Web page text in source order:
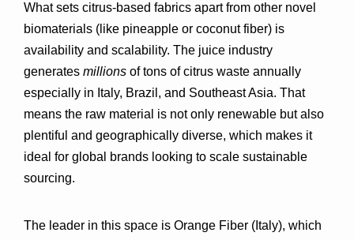
What sets citrus-based fabrics apart from other novel
availability and scalability. The juice industry
generates millions of tons of citrus waste annually
especially in Italy, Brazil, and Southeast Asia. That
plentiful and geographically diverse, which makes it
ideal for global brands looking to scale sustainable
sourcing.
The leader in this space is Orange Fiber (Italy), which